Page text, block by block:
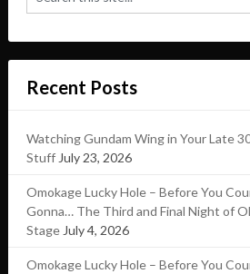
Recent Posts
Watching Gundam Wing in Your Late
Stuff July 23, 2026
Omokage Lucky Hole – Before You
Gonna… The Third and Final Night of
Stage July 4, 2026
Omokage Lucky Hole – Before You